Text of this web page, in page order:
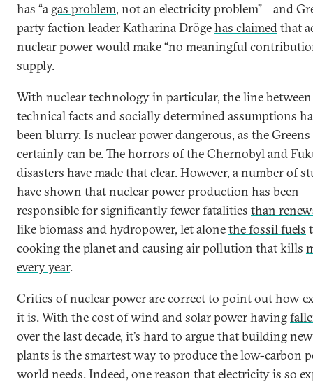
has “a gas problem, not an electricity problem”—and
party faction leader Katharina Drögehas claimedthat
nuclear power would make “no meaningful
supply.
With nuclear technology in particular, the line
technical facts and socially determined assumptions
been blurry. Is nuclear power dangerous, as the Greens
certainly can be. The horrors of the Chernobyl and
disasters have made that clear. However, a number of
have shown that nuclear power production has been
responsible for significantly fewer fatalities than
like biomass and hydropower, let alonethe fossil fuels
cooking the planet and causing air pollution that kills
every year.
Critics of nuclear power are correct to point out how
it is. With the cost of wind and solar power having
over the last decade, it’s hard to argue that building
plants is the smartest way to produce the low-carbon
world needs. Indeed, one reason that electricity is so